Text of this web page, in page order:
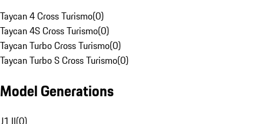
Taycan 4 Cross Turismo(0)
Taycan 4S Cross Turismo(0)
Taycan Turbo Cross Turismo(0)
Taycan Turbo S Cross Turismo(0)
Model Generations
J1 II(0)